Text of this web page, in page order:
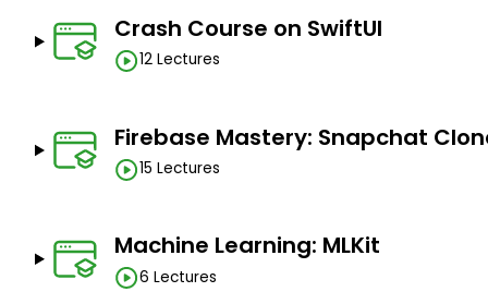
Crash Course on SwiftUI
12 Lectures
Firebase Mastery: Snapchat
15 Lectures
Machine Learning: MLKit
6 Lectures